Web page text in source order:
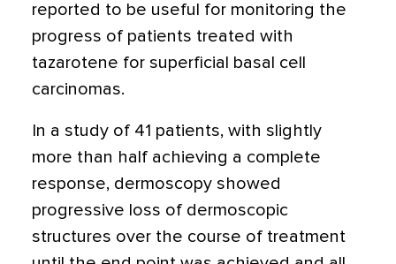
reported to be useful for monitoring the
progress of patients treated with
tazarotene for superficial basal cell
carcinomas.
In a study of 41 patients, with slightly
more than half achieving a complete
response, dermoscopy showed
progressive loss of dermoscopic
structures over the course of treatment